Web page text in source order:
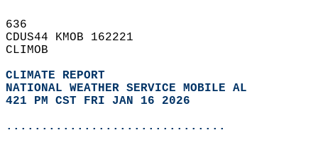
636
CDUS44 KMOB 162221
CLIMOB
CLIMATE REPORT
NATIONAL WEATHER SERVICE MOBILE AL
421 PM CST FRI JAN 16 2026
...............................